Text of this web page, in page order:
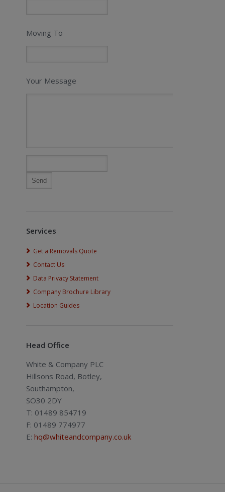
Moving To
Your Message
Services
Get a Removals Quote
Contact Us
Data Privacy Statement
Company Brochure Library
Location Guides
Head Office
White & Company PLC
Hillsons Road, Botley,
Southampton,
SO30 2DY
T: 01489 854719
F: 01489 774977
E:hq@whiteandcompany.co.uk